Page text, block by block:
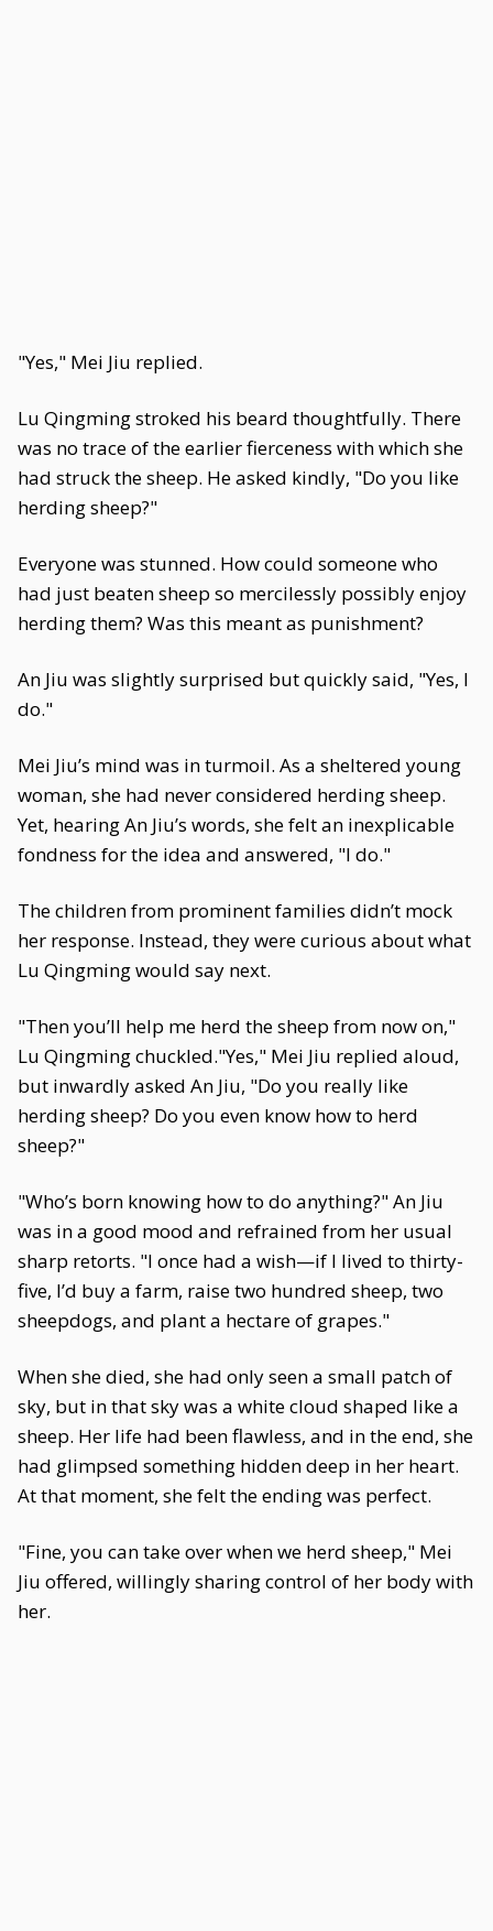
"Yes," Mei Jiu replied.
Lu Qingming stroked his beard thoughtfully. There
was no trace of the earlier fierceness with which she
had struck the sheep. He asked kindly, "Do you like
herding sheep?"
Everyone was stunned. How could someone who
had just beaten sheep so mercilessly possibly enjoy
herding them? Was this meant as punishment?
An Jiu was slightly surprised but quickly said, "Yes, I
do."
Mei Jiu’s mind was in turmoil. As a sheltered young
woman, she had never considered herding sheep.
Yet, hearing An Jiu’s words, she felt an inexplicable
fondness for the idea and answered, "I do."
The children from prominent families didn’t mock
her response. Instead, they were curious about what
Lu Qingming would say next.
"Then you’ll help me herd the sheep from now on,"
Lu Qingming chuckled."Yes," Mei Jiu replied aloud,
but inwardly asked An Jiu, "Do you really like
herding sheep? Do you even know how to herd
sheep?"
"Who’s born knowing how to do anything?" An Jiu
was in a good mood and refrained from her usual
sharp retorts. "I once had a wish—if I lived to thirty-
five, I’d buy a farm, raise two hundred sheep, two
sheepdogs, and plant a hectare of grapes."
When she died, she had only seen a small patch of
sky, but in that sky was a white cloud shaped like a
sheep. Her life had been flawless, and in the end, she
had glimpsed something hidden deep in her heart.
At that moment, she felt the ending was perfect.
"Fine, you can take over when we herd sheep," Mei
Jiu offered, willingly sharing control of her body with
her.